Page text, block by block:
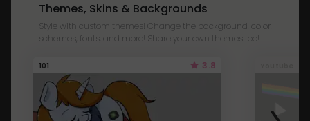
Themes, Skins & Backgrounds
Style with custom themes! Change the background, color,
schemes, fonts, and more! Share your own themes too!
101 3.8